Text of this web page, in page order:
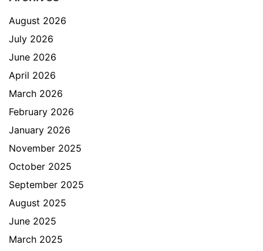
August 2026
July 2026
June 2026
April 2026
March 2026
February 2026
January 2026
November 2025
October 2025
September 2025
August 2025
June 2025
March 2025